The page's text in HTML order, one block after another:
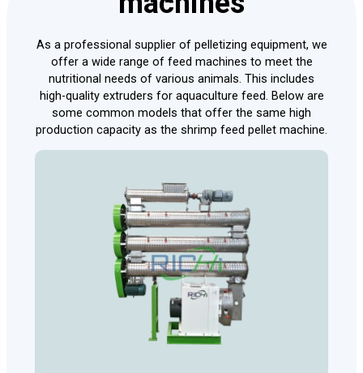
As a professional supplier of pelletizing equipment, we
offer a wide range of feed machines to meet the
nutritional needs of various animals. This includes
high-quality extruders for aquaculture feed. Below are
some common models that offer the same high
production capacity as the shrimp feed pellet machine.